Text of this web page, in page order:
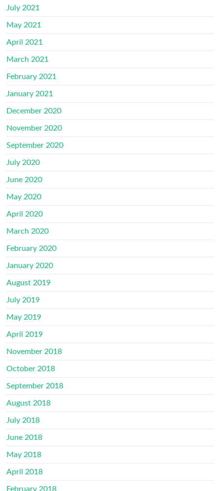
July 2021
May 2021
April 2021
March 2021
February 2021
January 2021
December 2020
November 2020
September 2020
July 2020
June 2020
May 2020
April 2020
March 2020
February 2020
January 2020
August 2019
July 2019
May 2019
April 2019
November 2018
October 2018
September 2018
August 2018
July 2018
June 2018
May 2018
April 2018
February 2018